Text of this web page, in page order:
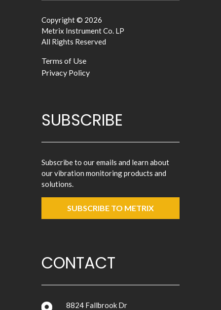
Copyright © 2026
Metrix Instrument Co. LP
All Rights Reserved
Terms of Use
Privacy Policy
SUBSCRIBE
Subscribe to our emails and learn about
our vibration monitoring products and
solutions.
SUBSCRIBE TO METRIX
CONTACT
8824 Fallbrook Dr